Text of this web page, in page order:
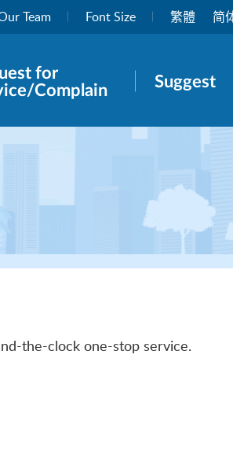
Team Font Size 繁體 简
for
Complain
Suggest
the-clock one-stop service.